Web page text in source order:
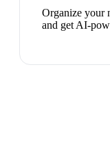
Organize your
and get AI-